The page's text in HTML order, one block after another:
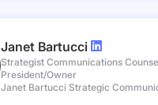
Janet Bartucci
Strategist Communications
President/Owner
Janet Bartucci Strategic